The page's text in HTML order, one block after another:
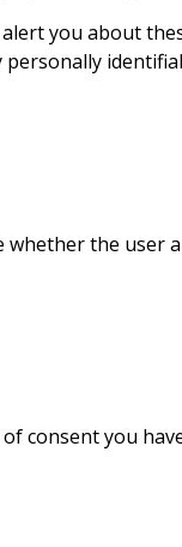
you about
whether the user
consent you